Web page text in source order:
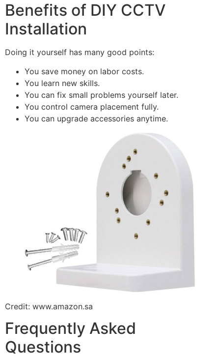
Benefits of DIY CCTV
Installation
Doing it yourself has many good points:
You save money on labor costs.
You learn new skills.
You can fix small problems yourself later.
You control camera placement fully.
You can upgrade accessories anytime.
Credit: www.amazon.sa
Frequently Asked
Questions